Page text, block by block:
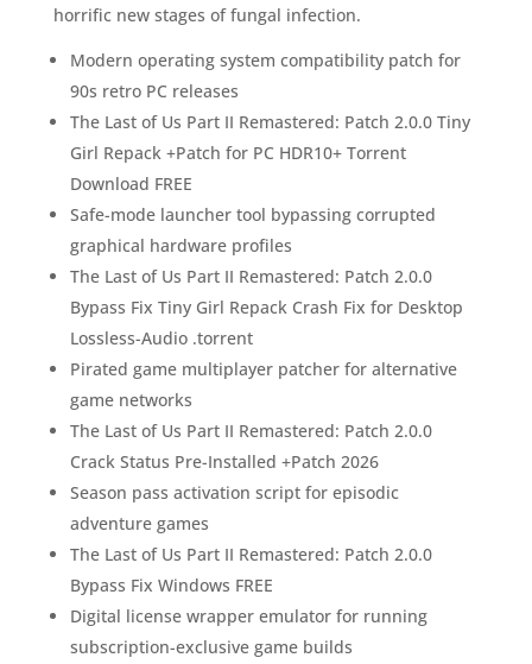
horrific new stages of fungal infection.
Modern operating system compatibility patch for
90s retro PC releases
The Last of Us Part II Remastered: Patch 2.0.0 Tiny
Girl Repack +Patch for PC HDR10+ Torrent
Download FREE
Safe-mode launcher tool bypassing corrupted
graphical hardware profiles
The Last of Us Part II Remastered: Patch 2.0.0
Bypass Fix Tiny Girl Repack Crash Fix for Desktop
Lossless-Audio .torrent
Pirated game multiplayer patcher for alternative
game networks
The Last of Us Part II Remastered: Patch 2.0.0
Crack Status Pre-Installed +Patch 2026
Season pass activation script for episodic
adventure games
The Last of Us Part II Remastered: Patch 2.0.0
Bypass Fix Windows FREE
Digital license wrapper emulator for running
subscription-exclusive game builds